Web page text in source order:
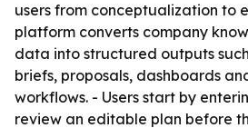
users from conceptualization to
platform converts company
data into structured outputs
briefs, proposals, dashboards
workflows. - Users start by
review an editable plan before